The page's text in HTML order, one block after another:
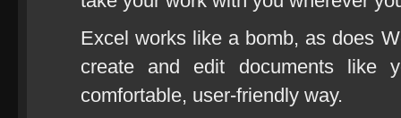
Excel works like a bomb, as does
create and edit documents
comfortable, user-friendly way.